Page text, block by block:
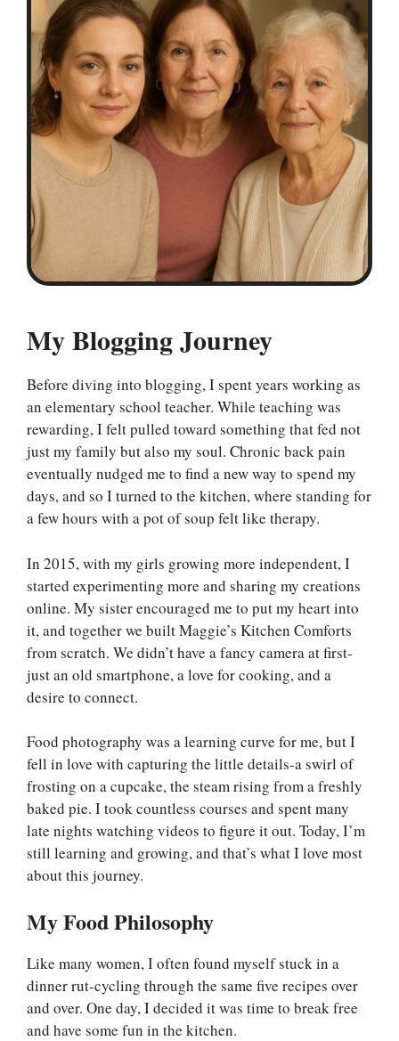
My Blogging Journey
Before diving into blogging, I spent years working as
an elementary school teacher. While teaching was
rewarding, I felt pulled toward something that fed not
just my family but also my soul. Chronic back pain
eventually nudged me to find a new way to spend my
days, and so I turned to the kitchen, where standing for
a few hours with a pot of soup felt like therapy.
In 2015, with my girls growing more independent, I
started experimenting more and sharing my creations
online. My sister encouraged me to put my heart into
it, and together we built Maggie’s Kitchen Comforts
from scratch. We didn’t have a fancy camera at first-
just an old smartphone, a love for cooking, and a
desire to connect.
Food photography was a learning curve for me, but I
fell in love with capturing the little details-a swirl of
frosting on a cupcake, the steam rising from a freshly
baked pie. I took countless courses and spent many
late nights watching videos to figure it out. Today, I’m
still learning and growing, and that’s what I love most
about this journey.
My Food Philosophy
Like many women, I often found myself stuck in a
dinner rut-cycling through the same five recipes over
and over. One day, I decided it was time to break free
and have some fun in the kitchen.